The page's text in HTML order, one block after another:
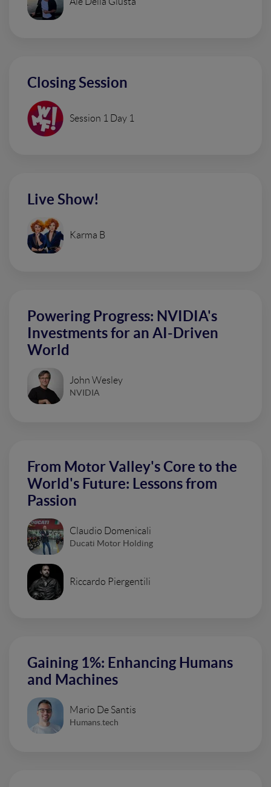
Closing Session
Session 1 Day 1
Live Show!
Karma B
Powering Progress: NVIDIA's
Investments for an AI-Driven
World
John Wesley
NVIDIA
From Motor Valley's Core to the
World's Future: Lessons from
Passion
Claudio Domenicali
Ducati Motor Holding
Riccardo Piergentili
Gaining 1%: Enhancing Humans
and Machines
Mario De Santis
Humans.tech